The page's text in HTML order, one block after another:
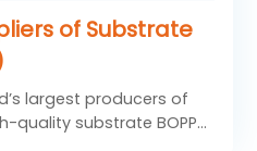
of Substrate
largest producers of
quality substrate BOPP